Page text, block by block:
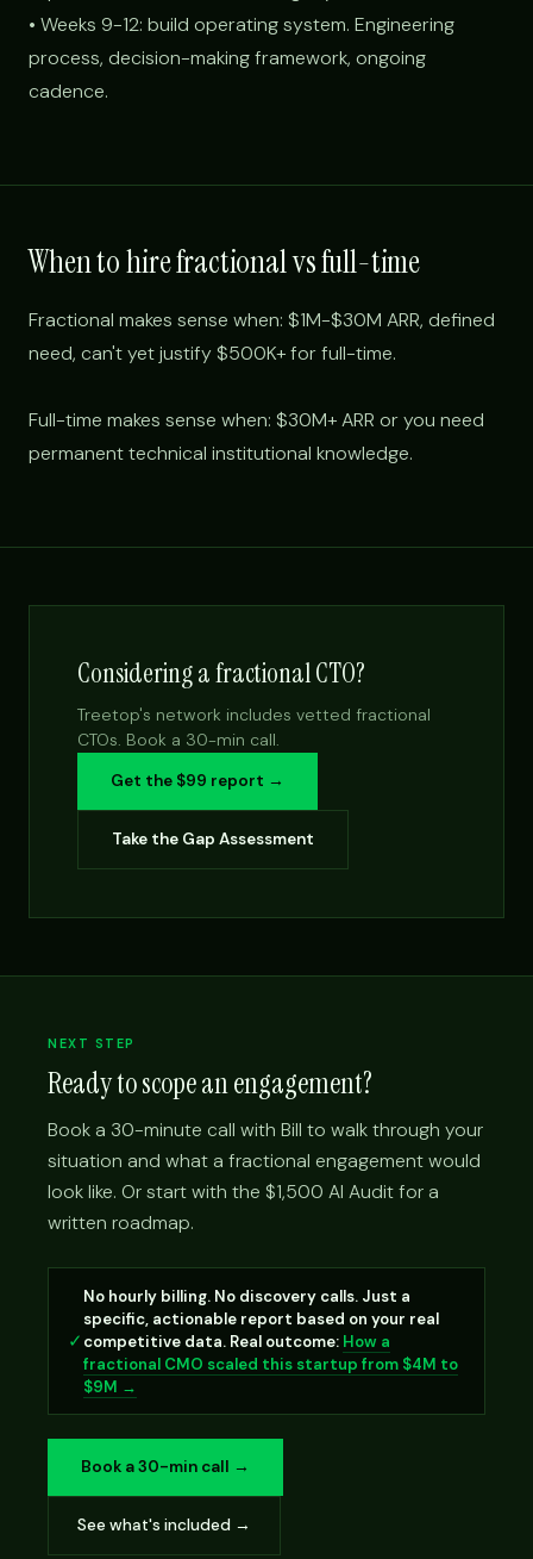
• Weeks 9-12: build operating system. Engineering
process, decision-making framework, ongoing
cadence.
When to hire fractional vs full-time
Fractional makes sense when: $1M-$30M ARR, defined
need, can't yet justify $500K+ for full-time.
Full-time makes sense when: $30M+ ARR or you need
permanent technical institutional knowledge.
Considering a fractional CTO?
Treetop's network includes vetted fractional
CTOs. Book a 30-min call.
Get the $99 report →
Take the Gap Assessment
NEXT STEP
Ready to scope an engagement?
Book a 30-minute call with Bill to walk through your
situation and what a fractional engagement would
look like. Or start with the $1,500 AI Audit for a
written roadmap.
✓
No hourly billing. No discovery calls. Just a
specific, actionable report based on your real
competitive data. Real outcome: How a
fractional CMO scaled this startup from $4M to
$9M →
Book a 30-min call →
See what's included →